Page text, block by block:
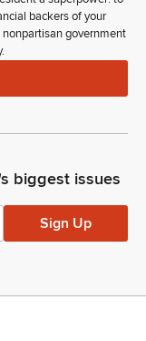
backers of your
government
biggest issues
Sign Up